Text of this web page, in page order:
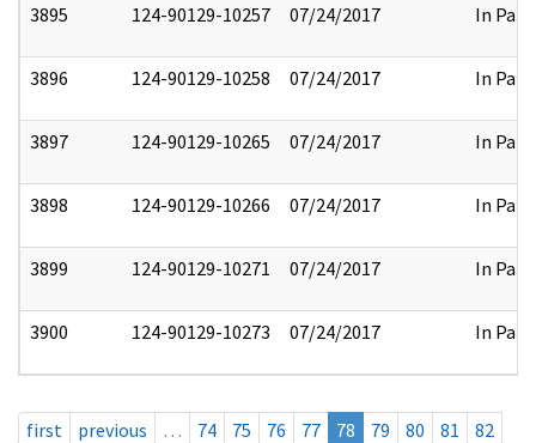
3895 124-90129-10257 07/24/2017 In Part
3896 124-90129-10258 07/24/2017 In Part
3897 124-90129-10265 07/24/2017 In Part
3898 124-90129-10266 07/24/2017 In Part
3899 124-90129-10271 07/24/2017 In Part
3900 124-90129-10273 07/24/2017 In Part
first previous … 74 75 76 77 78 79 80 81
82